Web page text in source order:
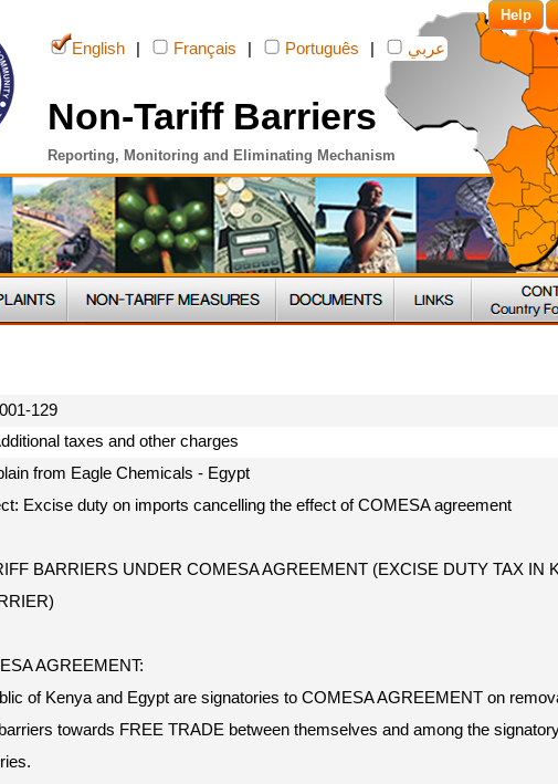
Help
English Français Português عربي
Non-Tariff Barriers
Reporting, Monitoring and Eliminating Mechanism
129
taxes and other charges
from Eagle Chemicals - Egypt
Excise duty on imports cancelling the effect of COMESA agreement
BARRIERS UNDER COMESA AGREEMENT (EXCISE DUTY TAX IN
AGREEMENT:
of Kenya and Egypt are signatories to COMESA AGREEMENT on
towards FREE TRADE between themselves and among the